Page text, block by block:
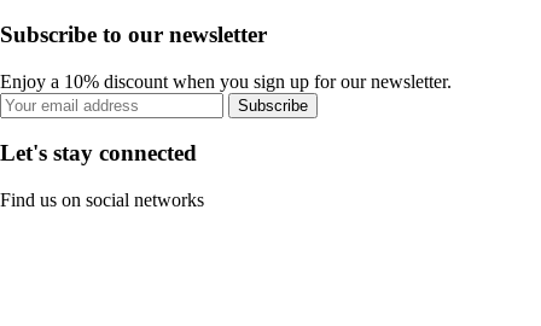
Subscribe to our newsletter
Enjoy a 10% discount when you sign up for our newsletter.
Subscribe
Let's stay connected
Find us on social networks